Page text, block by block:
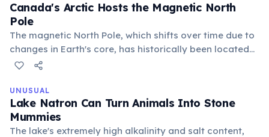
Canada's Arctic Hosts the Magnetic North
Pole
The magnetic North Pole, which shifts over time due to
changes in Earth's core, has historically been located
within the Canadian Arctic archipelago. This makes
navigation.
UNUSUAL
Lake Natron Can Turn Animals Into Stone
Mummies
The lake's extremely high alkalinity and salt content,